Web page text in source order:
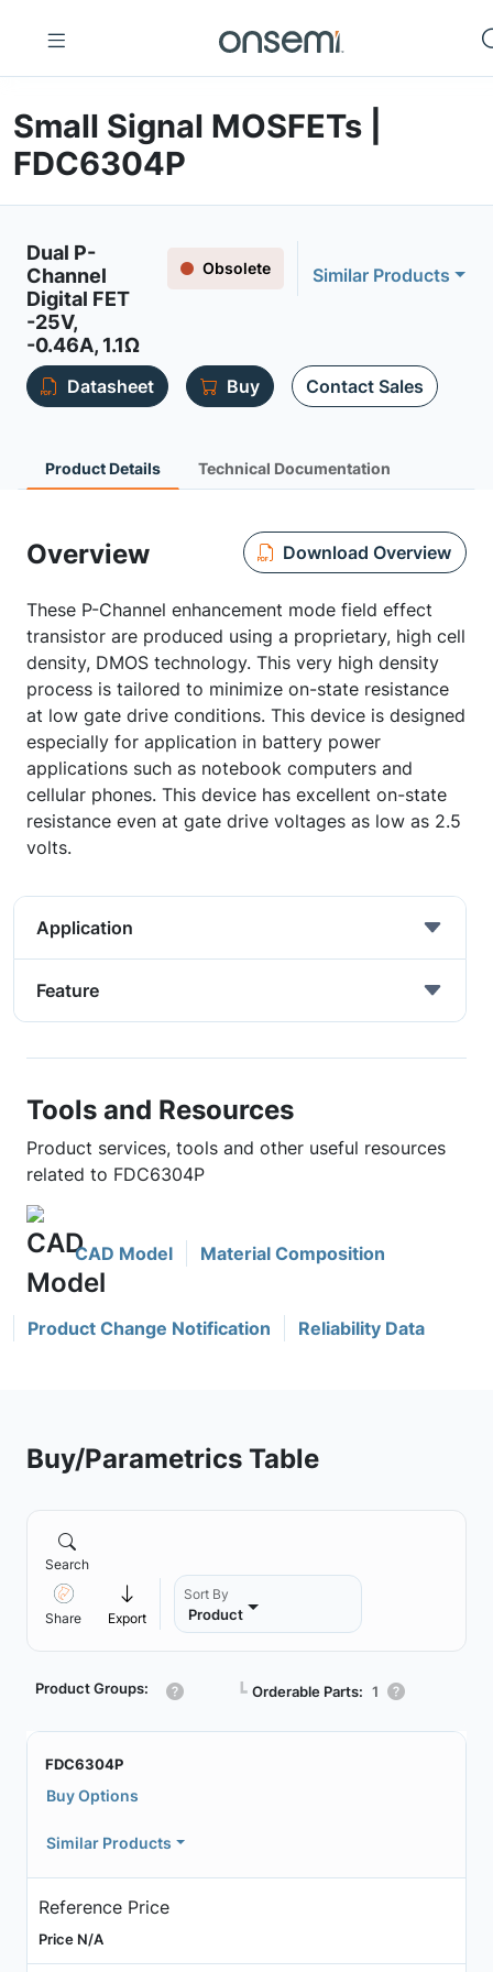
Small Signal MOSFETs |
FDC6304P
Dual P-
Channel
Digital FET
-25V,
-0.46A, 1.1Ω
Obsolete Similar Products
Datasheet Buy Contact Sales
Product Details Technical Documentation
Overview Download Overview
These P-Channel enhancement mode field effect
transistor are produced using a proprietary, high cell
density, DMOS technology. This very high density
process is tailored to minimize on-state resistance
at low gate drive conditions. This device is designed
especially for application in battery power
applications such as notebook computers and
cellular phones. This device has excellent on-state
resistance even at gate drive voltages as low as 2.5
volts.
Application
Feature
Tools and Resources
Product services, tools and other useful resources
related to FDC6304P
CAD Model Material Composition
Product Change Notification Reliability Data
Buy/Parametrics Table
Search
Share Export
Sort By
Product
Product Groups: ┗ Orderable Parts: 1
FDC6304P
Buy Options
Similar Products
Reference Price
Price N/A